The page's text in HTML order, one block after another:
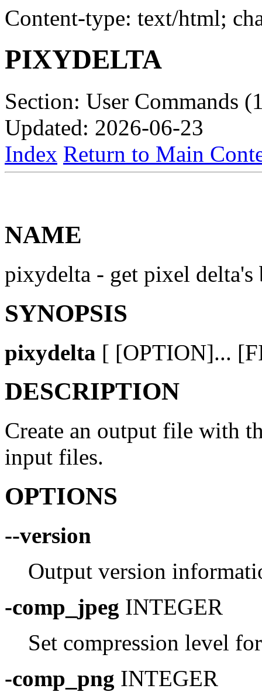
Content-type: text/html;
PIXYDELTA
Section: User Commands
Updated: 2026-06-23
Index Return to Main
NAME
pixydelta - get pixel delta's
SYNOPSIS
pixydelta [ [OPTION]...
DESCRIPTION
Create an output file with
input files.
OPTIONS
--version
Output version
-comp_jpeg INTEGER
Set compression level
-comp_png INTEGER